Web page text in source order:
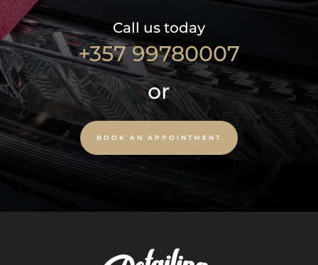
Call us today
+357 99780007
or
BOOK AN APPOINTMENT